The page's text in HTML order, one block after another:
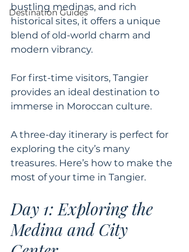
Destination Guides
bustling medinas, and rich
historical sites, it offers a unique
blend of old-world charm and
modern vibrancy.
For first-time visitors, Tangier
provides an ideal destination to
immerse in Moroccan culture.
A three-day itinerary is perfect for
exploring the city’s many
treasures. Here’s how to make the
most of your time in Tangier.
Day 1: Exploring the
Medina and City